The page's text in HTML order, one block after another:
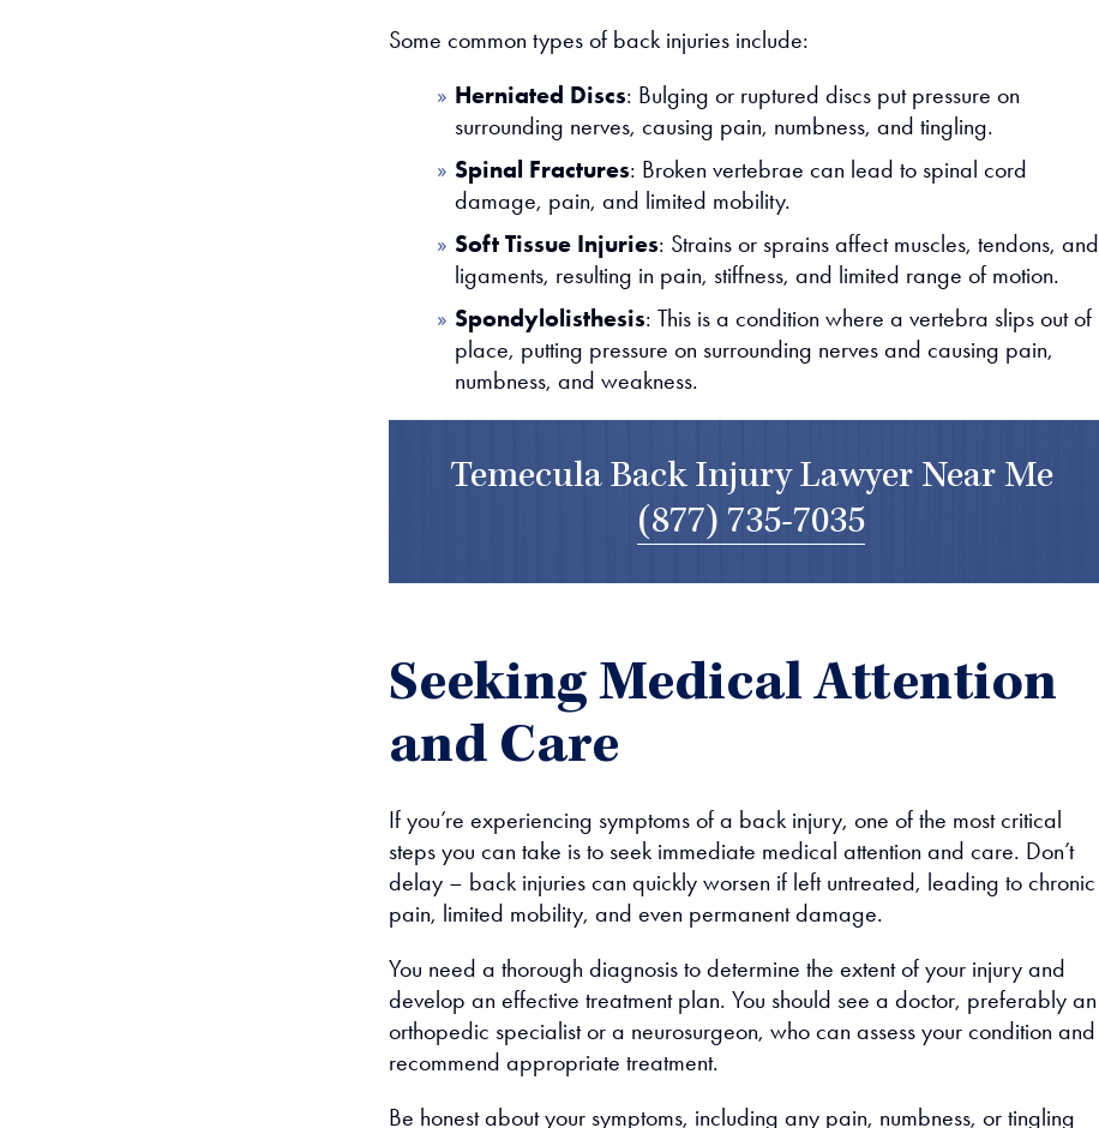
Some common types of back injuries include:
Herniated Discs: Bulging or ruptured discs put pressure on
surrounding nerves, causing pain, numbness, and tingling.
Spinal Fractures: Broken vertebrae can lead to spinal cord
damage, pain, and limited mobility.
Soft Tissue Injuries: Strains or sprains affect muscles, tendons, and
ligaments, resulting in pain, stiffness, and limited range of motion.
Spondylolisthesis: This is a condition where a vertebra slips out of
place, putting pressure on surrounding nerves and causing pain,
numbness, and weakness.
Temecula Back Injury Lawyer Near Me
(877) 735-7035
Seeking Medical Attention
and Care
If you’re experiencing symptoms of a back injury, one of the most critical
steps you can take is to seek immediate medical attention and care. Don’t
delay – back injuries can quickly worsen if left untreated, leading to chronic
pain, limited mobility, and even permanent damage.
You need a thorough diagnosis to determine the extent of your injury and
develop an effective treatment plan. You should see a doctor, preferably an
orthopedic specialist or a neurosurgeon, who can assess your condition and
recommend appropriate treatment.
Be honest about your symptoms, including any pain, numbness, or tingling